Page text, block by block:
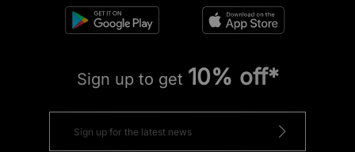
Sign up to get 10% off*